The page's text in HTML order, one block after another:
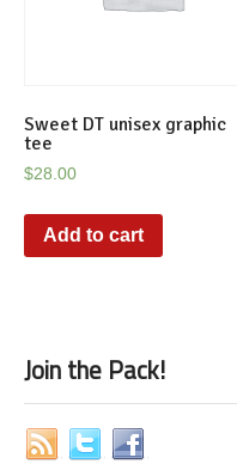
Sweet DT unisex graphic
tee
$28.00
Add to cart
Join the Pack!